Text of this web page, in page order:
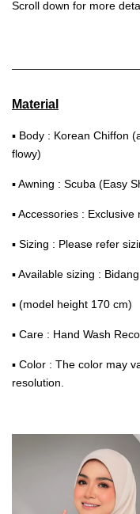
Scroll down for more
Material
▪ Body : Korean Chiffon
flowy)
▪ Awning : Scuba (Easy
▪ Accessories : Exclusive
▪ Sizing : Please refer
▪ Available sizing :
▪ (model height 170 cm)
▪ Care : Hand Wash
▪ Color : The color may
resolution.